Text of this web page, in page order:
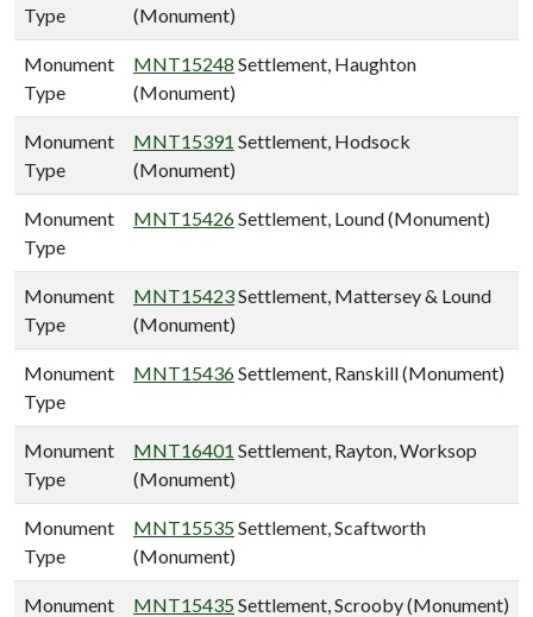
Type
(Monument)
Monument
Type
MNT15248 Settlement, Haughton
(Monument)
Monument
Type
MNT15391 Settlement, Hodsock
(Monument)
Monument
Type
MNT15426Settlement, Lound (Monument)
Monument
Type
MNT15423Settlement, Mattersey & Lound
(Monument)
Monument
Type
MNT15436Settlement, Ranskill (Monument)
Monument
Type
MNT16401 Settlement, Rayton, Worksop
(Monument)
Monument
Type
MNT15535Settlement, Scaftworth
(Monument)
Monument
MNT15435Settlement, Scrooby (Monument)